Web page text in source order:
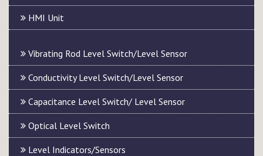
HMI Unit
Vibrating Rod Level Switch/Level Sensor
Conductivity Level Switch/Level Sensor
Capacitance Level Switch/ Level Sensor
Optical Level Switch
Level Indicators/Sensors